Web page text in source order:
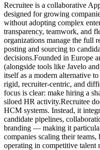
Recruitee is a collaborative
designed for growing
without adopting complex
transparency, teamwork, and
organizations manage the
posting and sourcing to
decisions.Founded in Europe
(alongside tools like Javelo
itself as a modern alternative
rigid, recruiter-centric, and
focus is clear: make hiring a
siloed HR activity.Recruitee
HCM systems. Instead, it
candidate pipelines,
branding — making it
companies scaling their
operating in competitive talent